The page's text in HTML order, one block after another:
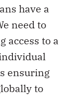
have a
need to
access to a
ensuring
to